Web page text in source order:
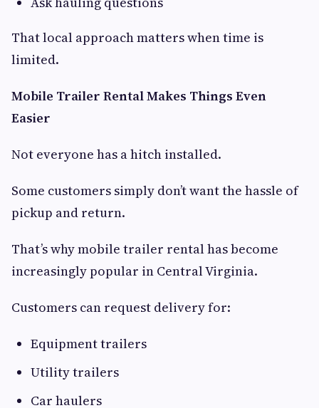
That local approach matters when time is
limited.
Mobile Trailer Rental Makes Things Even
Easier
Not everyone has a hitch installed.
Some customers simply don’t want the hassle of
pickup and return.
That’s why mobile trailer rental has become
increasingly popular in Central Virginia.
Customers can request delivery for:
Equipment trailers
Utility trailers
Car haulers